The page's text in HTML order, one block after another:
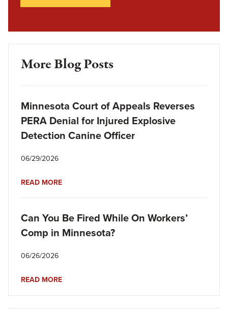
More Blog Posts
Minnesota Court of Appeals Reverses
PERA Denial for Injured Explosive
Detection Canine Officer
06/29/2026
READ MORE
Can You Be Fired While On Workers’
Comp in Minnesota?
06/26/2026
READ MORE